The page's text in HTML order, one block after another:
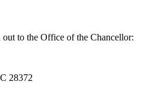
to the Office of the Chancellor:
28372